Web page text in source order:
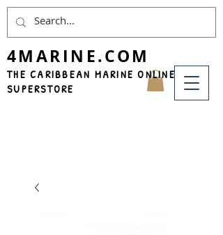
4MARINE.COM
THE CARIBBEAN MARINE ONLINE
SUPERSTORE